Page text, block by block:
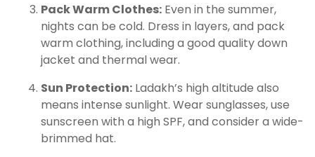
Pack Warm Clothes: Even in the summer,
nights can be cold. Dress in layers, and pack
warm clothing, including a good quality down
jacket and thermal wear.
Sun Protection: Ladakh’s high altitude also
means intense sunlight. Wear sunglasses, use
sunscreen with a high SPF, and consider a wide-
brimmed hat.